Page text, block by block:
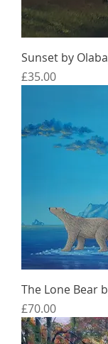
Sunset by
Price
£35.00
The Lone Bear
Price
£70.00